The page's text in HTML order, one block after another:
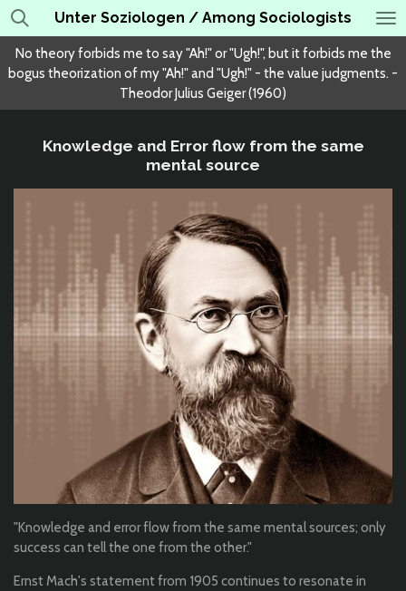
Skip
to
main
content
Unter Soziologen / Among Sociologists
No theory forbids me to say "Ah!" or "Ugh!", but it forbids me the
bogus theorization of my "Ah!" and "Ugh!" - the value judgments. -
Theodor Julius Geiger (1960)
Knowledge and Error flow from the same
mental source
"Knowledge and error flow from the same mental sources; only
success can tell the one from the other."
Ernst Mach's statement from 1905 continues to resonate in